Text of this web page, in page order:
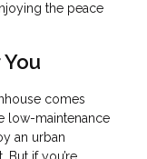
the peace
comes
low-maintenance
an urban